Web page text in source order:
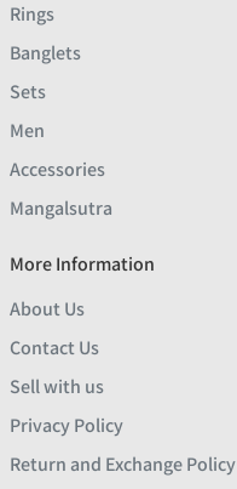
Rings
Banglets
Sets
Men
Accessories
Mangalsutra
More Information
About Us
Contact Us
Sell with us
Privacy Policy
Return and Exchange Policy